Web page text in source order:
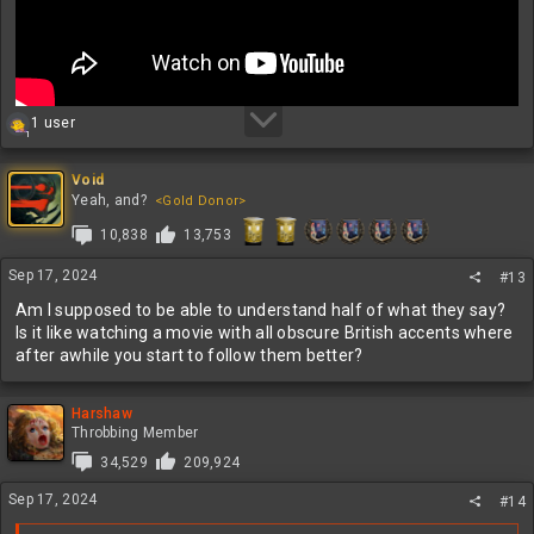
1
R
a
c
t
i
o
n
s
1 user
Void
Yeah, and?
<Gold Donor>
10,838 13,753
Sep 17, 2024 #13
Am I supposed to be able to understand half of what they say?
Is it like watching a movie with all obscure British accents where
after awhile you start to follow them better?
Harshaw
Throbbing Member
34,529
209,924
Sep 17, 2024 #14